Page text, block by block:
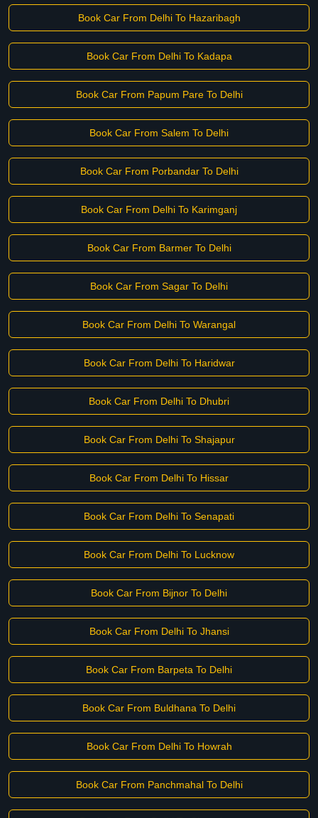
Book Car From Delhi To Hazaribagh
Book Car From Delhi To Kadapa
Book Car From Papum Pare To Delhi
Book Car From Salem To Delhi
Book Car From Porbandar To Delhi
Book Car From Delhi To Karimganj
Book Car From Barmer To Delhi
Book Car From Sagar To Delhi
Book Car From Delhi To Warangal
Book Car From Delhi To Haridwar
Book Car From Delhi To Dhubri
Book Car From Delhi To Shajapur
Book Car From Delhi To Hissar
Book Car From Delhi To Senapati
Book Car From Delhi To Lucknow
Book Car From Bijnor To Delhi
Book Car From Delhi To Jhansi
Book Car From Barpeta To Delhi
Book Car From Buldhana To Delhi
Book Car From Delhi To Howrah
Book Car From Panchmahal To Delhi